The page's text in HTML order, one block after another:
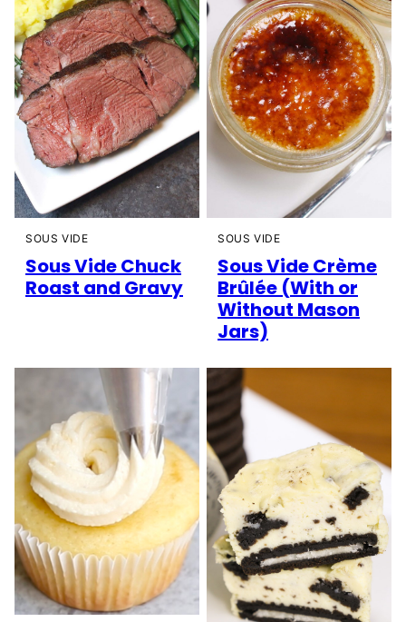
SOUS VIDE
Sous Vide Chuck
Roast and Gravy
SOUS VIDE
Sous Vide Crème
Brûlée (With or
Without Mason
Jars)